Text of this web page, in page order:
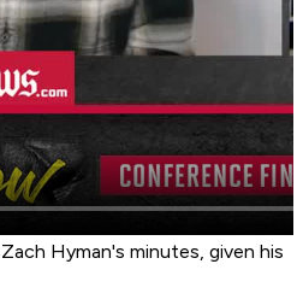
Hyman's minutes, given his